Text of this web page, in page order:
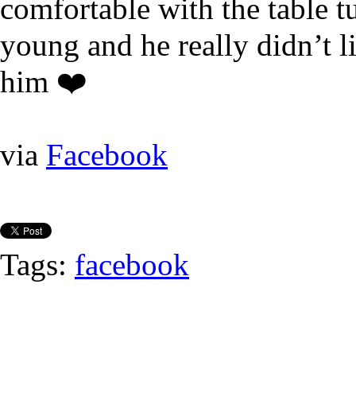
comfortable with the table
young and he really didn’t
him ❤️
via Facebook
Tags: facebook